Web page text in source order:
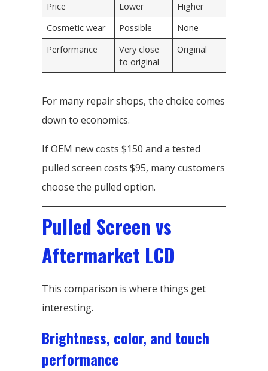
Price
Lower
Higher
Cosmetic wear
Possible
None
Performance
Very close
to original
Original
For many repair shops, the choice comes
down to economics.
If OEM new costs $150 and a tested
pulled screen costs $95, many customers
choose the pulled option.
Pulled Screen vs
Aftermarket LCD
This comparison is where things get
interesting.
Brightness, color, and touch
performance